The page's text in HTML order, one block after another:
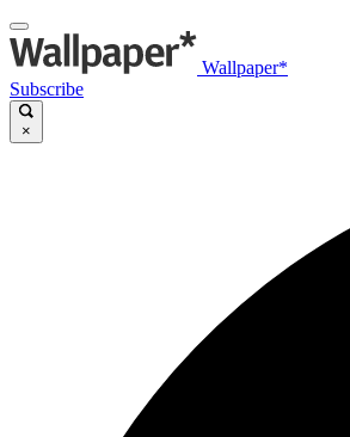
Wallpaper*
Subscribe
×